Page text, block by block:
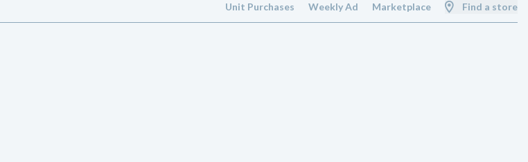
Unit Purchases Weekly Ad Marketplace Find a store